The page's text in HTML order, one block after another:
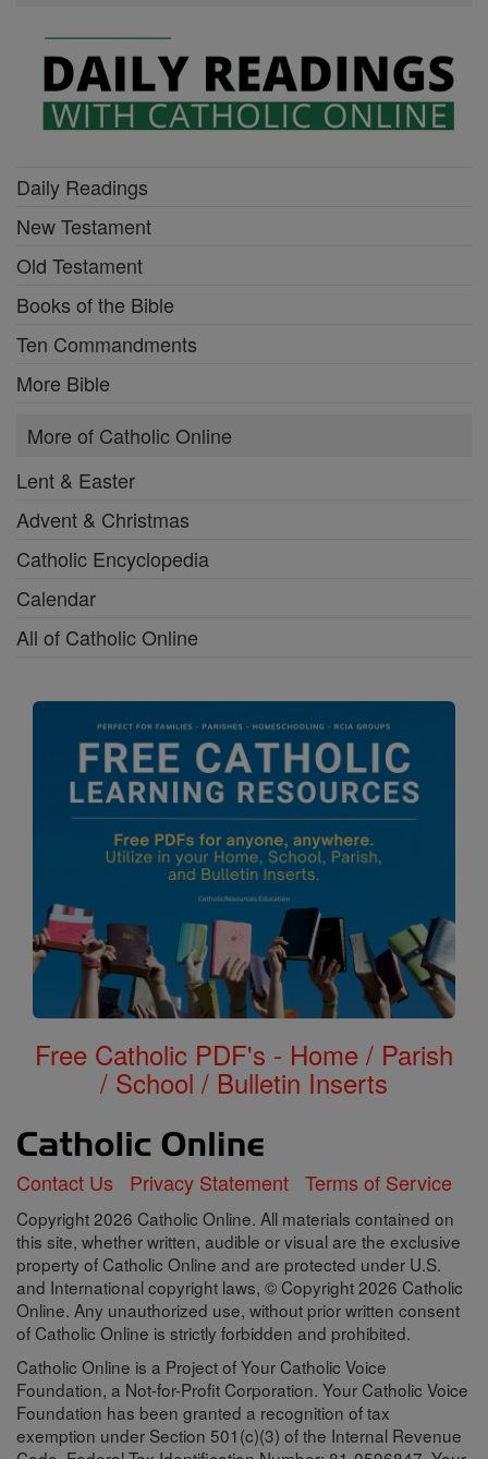
Daily Readings
New Testament
Old Testament
Books of the Bible
Ten Commandments
More Bible
More of Catholic Online
Lent & Easter
Advent & Christmas
Catholic Encyclopedia
Calendar
All of Catholic Online
Free Catholic PDF's - Home / Parish
/ School / Bulletin Inserts
Contact Us Privacy Statement Terms of Service
Copyright 2026 Catholic Online. All materials contained on
this site, whether written, audible or visual are the exclusive
property of Catholic Online and are protected under U.S.
and International copyright laws, © Copyright 2026 Catholic
Online. Any unauthorized use, without prior written consent
of Catholic Online is strictly forbidden and prohibited.
Catholic Online is a Project of Your Catholic Voice
Foundation, a Not-for-Profit Corporation. Your Catholic Voice
Foundation has been granted a recognition of tax
exemption under Section 501(c)(3) of the Internal Revenue